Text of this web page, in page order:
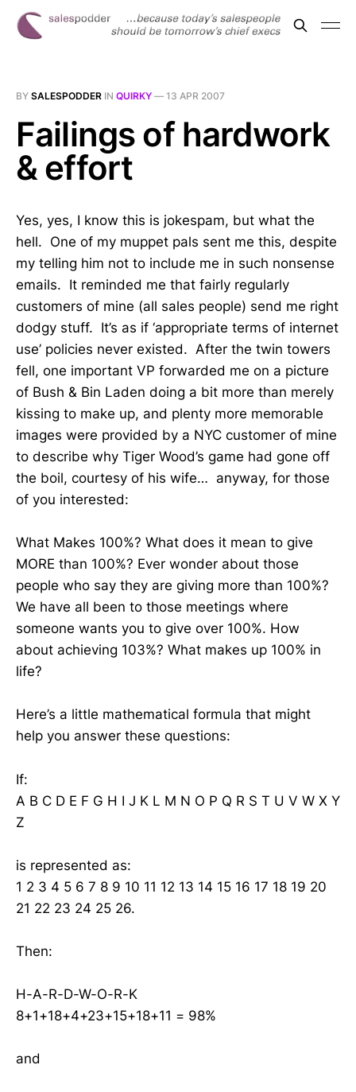
BY SALESPODDER IN QUIRKY — 13 APR 2007
Failings of hardwork
& effort
Yes, yes, I know this is jokespam, but what the
hell. One of my muppet pals sent me this, despite
my telling him not to include me in such nonsense
emails. It reminded me that fairly regularly
customers of mine (all sales people) send me right
dodgy stuff. It’s as if ‘appropriate terms of internet
use’ policies never existed. After the twin towers
fell, one important VP forwarded me on a picture
of Bush & Bin Laden doing a bit more than merely
kissing to make up, and plenty more memorable
images were provided by a NYC customer of mine
to describe why Tiger Wood’s game had gone off
the boil, courtesy of his wife… anyway, for those
of you interested:
What Makes 100%? What does it mean to give
MORE than 100%? Ever wonder about those
people who say they are giving more than 100%?
We have all been to those meetings where
someone wants you to give over 100%. How
about achieving 103%? What makes up 100% in
life?
Here’s a little mathematical formula that might
help you answer these questions:
If:
A B C D E F G H I J K L M N O P Q R S T U V W X Y
Z
is represented as:
1 2 3 4 5 6 7 8 9 10 11 12 13 14 15 16 17 18 19 20
21 22 23 24 25 26.
Then:
H-A-R-D-W-O-R-K
8+1+18+4+23+15+18+11 = 98%
and